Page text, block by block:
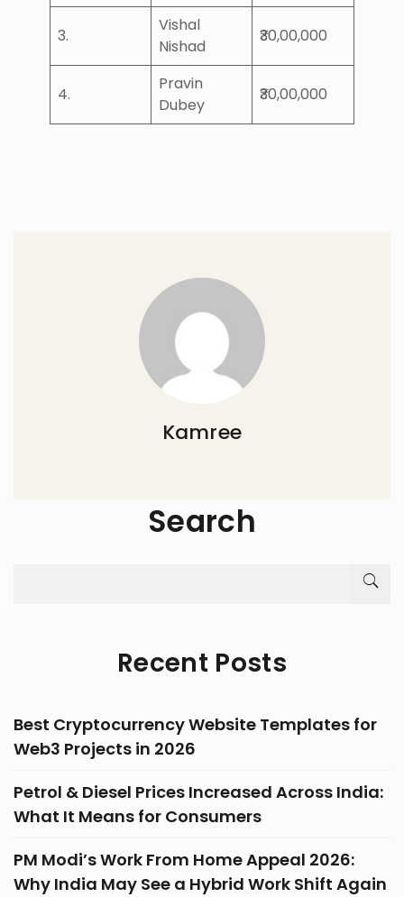
3.
Vishal
Nishad
₹30,00,000
4.
Pravin
Dubey
₹30,00,000
Kamree
Search
Recent Posts
Best Cryptocurrency Website Templates for
Web3 Projects in 2026
Petrol & Diesel Prices Increased Across India:
What It Means for Consumers
PM Modi’s Work From Home Appeal 2026:
Why India May See a Hybrid Work Shift Again